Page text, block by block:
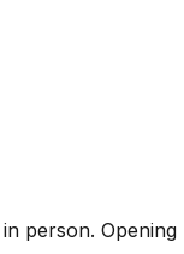
person.